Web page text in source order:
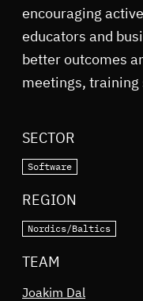
encouraging
educators and
better outcomes
meetings, training
SECTOR
Software
REGION
Nordics/Baltics
TEAM
Joakim Dal